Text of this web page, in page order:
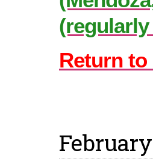
(regularly
Return to